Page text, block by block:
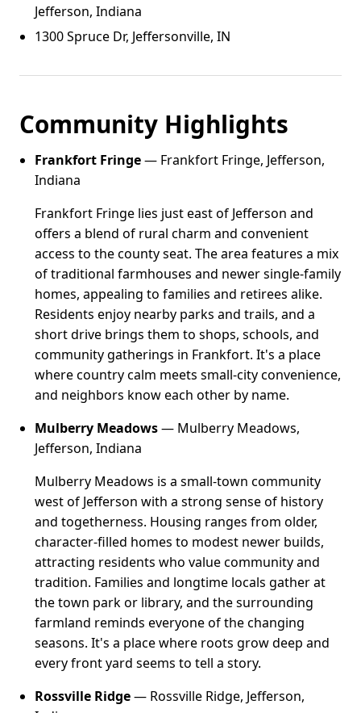
Jefferson, Indiana
1300 Spruce Dr, Jeffersonville, IN
Community Highlights
Frankfort Fringe— Frankfort Fringe, Jefferson,
Indiana
Frankfort Fringe lies just east of Jefferson and
offers a blend of rural charm and convenient
access to the county seat. The area features a mix
of traditional farmhouses and newer single-family
homes, appealing to families and retirees alike.
Residents enjoy nearby parks and trails, and a
short drive brings them to shops, schools, and
community gatherings in Frankfort. It's a place
where country calm meets small-city convenience,
and neighbors know each other by name.
Mulberry Meadows— Mulberry Meadows,
Jefferson, Indiana
Mulberry Meadows is a small-town community
west of Jefferson with a strong sense of history
and togetherness. Housing ranges from older,
character-filled homes to modest newer builds,
attracting residents who value community and
tradition. Families and longtime locals gather at
the town park or library, and the surrounding
farmland reminds everyone of the changing
seasons. It's a place where roots grow deep and
every front yard seems to tell a story.
Rossville Ridge— Rossville Ridge, Jefferson,